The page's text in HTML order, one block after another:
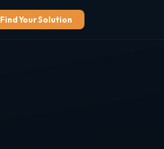
Find Your Solution